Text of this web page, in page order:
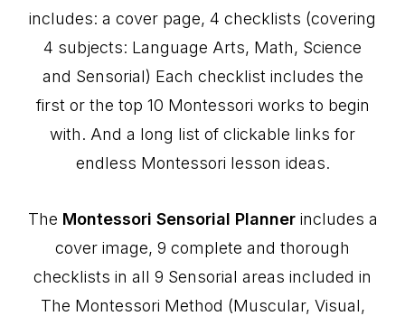
includes: a cover page, 4 checklists (covering
4 subjects: Language Arts, Math, Science
and Sensorial) Each checklist includes the
first or the top 10 Montessori works to begin
with. And a long list of clickable links for
endless Montessori lesson ideas.
The Montessori Sensorial Plannerincludes a
cover image, 9 complete and thorough
checklists in all 9 Sensorial areas included in
The Montessori Method (Muscular, Visual,